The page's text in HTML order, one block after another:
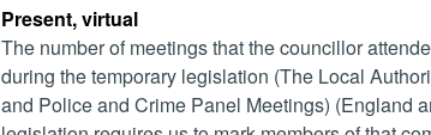
Present, virtual
The number of meetings that the councillor
during the temporary legislation (The Local
and Police and Crime Panel Meetings) (England